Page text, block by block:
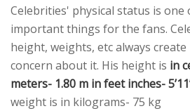
Celebrities' physical status is one
important things for the fans.
height, weights, etc always
concern about it. His height is in
meters- 1.80 m in feet inches-
weight is in kilograms- 75 kg